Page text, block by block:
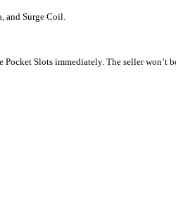
and Surge Coil.
Slots immediately. The seller won’t